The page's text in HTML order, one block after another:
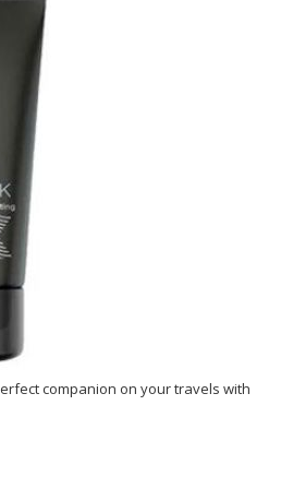
companion on your travels with